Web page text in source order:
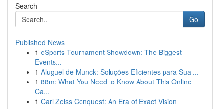
Search
Go
Published News
1 eSports Tournament Showdown: The Biggest
Events...
1 Aluguel de Munck: Soluções Eficientes para Sua ...
1 88m: What You Need to Know About This Online
Ca...
1 Carl Zeiss Conquest: An Era of Exact Vision